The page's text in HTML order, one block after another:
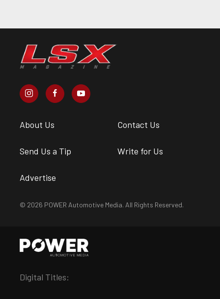
About Us Contact Us
Send Us a Tip Write for Us
Advertise
© 2026 POWER Automotive Media. All Rights Reserved.
Digital Titles: